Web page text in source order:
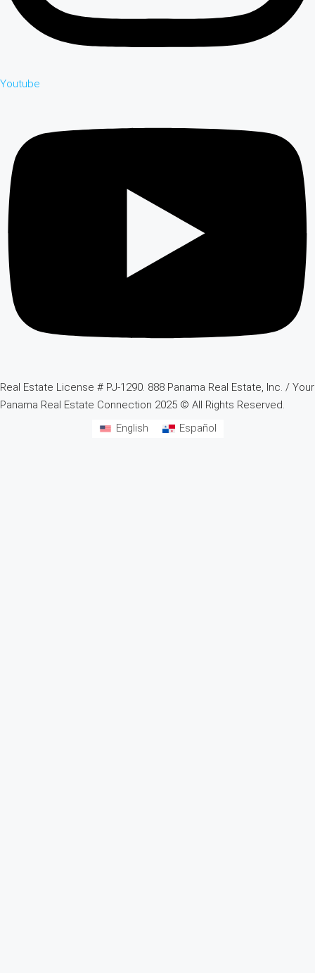
Youtube
Real Estate License # PJ-1290. 888 Panama Real Estate, Inc. / Your
Panama Real Estate Connection 2025 © All Rights Reserved.
English
Español